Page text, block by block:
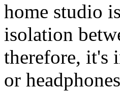
home studio
isolation
therefore, it's
or